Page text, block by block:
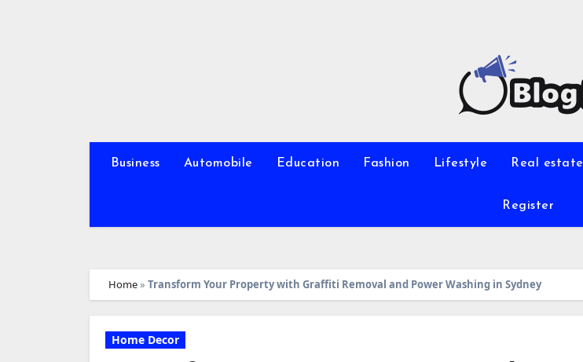
Business Automobile Education Fashion Lifestyle Real estate
Register
Home» Transform Your Property with Graffiti Removal and Power Washing in Sydney
Home Decor